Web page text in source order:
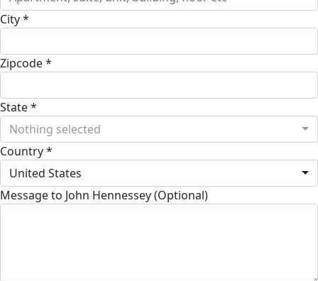
City *
Zipcode *
State *
Nothing selected
Country *
United States
Message to John Hennessey (Optional)